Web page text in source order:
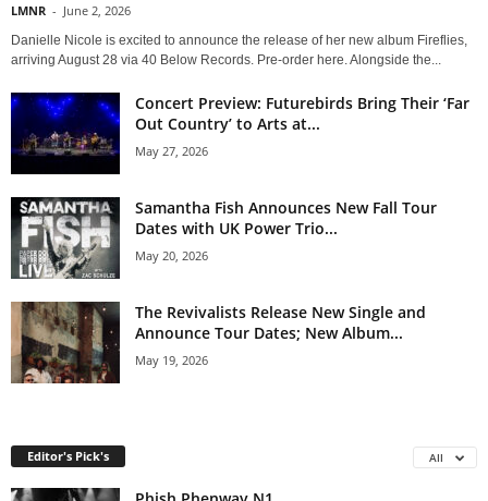
LMNR - June 2, 2026
Danielle Nicole is excited to announce the release of her new album Fireflies,
arriving August 28 via 40 Below Records. Pre-order here. Alongside the...
Concert Preview: Futurebirds Bring Their ‘Far
Out Country’ to Arts at...
May 27, 2026
Samantha Fish Announces New Fall Tour
Dates with UK Power Trio...
May 20, 2026
The Revivalists Release New Single and
Announce Tour Dates; New Album...
May 19, 2026
Editor's Pick's All